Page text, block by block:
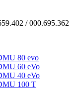
80 evo
60 eVo
40 eVo
100 T